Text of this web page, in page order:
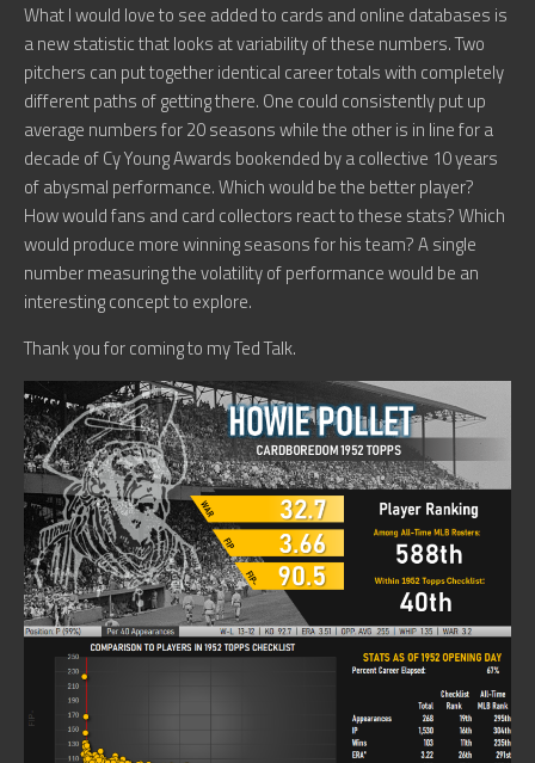
What I would love to see added to cards and online databases is
a new statistic that looks at variability of these numbers. Two
pitchers can put together identical career totals with completely
different paths of getting there. One could consistently put up
average numbers for 20 seasons while the other is in line for a
decade of Cy Young Awards bookended by a collective 10 years
of abysmal performance. Which would be the better player?
How would fans and card collectors react to these stats? Which
would produce more winning seasons for his team? A single
number measuring the volatility of performance would be an
interesting concept to explore.
Thank you for coming to my Ted Talk.